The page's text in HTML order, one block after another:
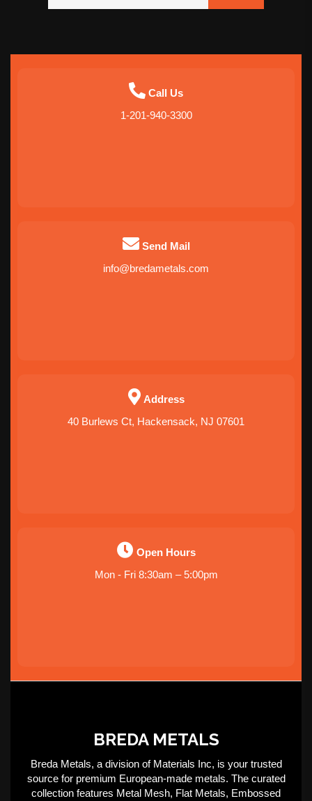
Call Us
1-201-940-3300
Send Mail
info@bredametals.com
Address
40 Burlews Ct, Hackensack, NJ 07601
Open Hours
Mon - Fri 8:30am – 5:00pm
BREDA METALS
Breda Metals, a division of Materials Inc, is your trusted
source for premium European-made metals. The curated
collection features Metal Mesh, Flat Metals, Embossed